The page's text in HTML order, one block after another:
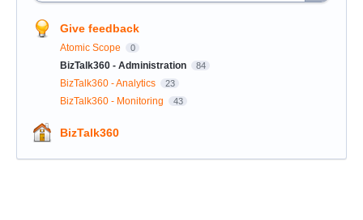
Give feedback
Atomic Scope 0
BizTalk360 - Administration 84
BizTalk360 - Analytics 23
BizTalk360 - Monitoring 43
BizTalk360